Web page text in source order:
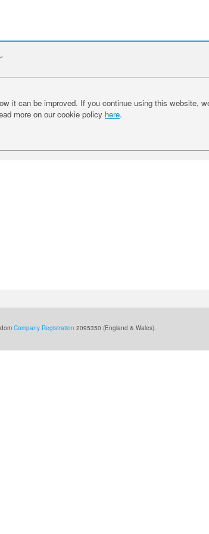
it can be improved. If you continue using this website,
more on our cookie policy here.
Company Registration 2095350 (England & Wales).